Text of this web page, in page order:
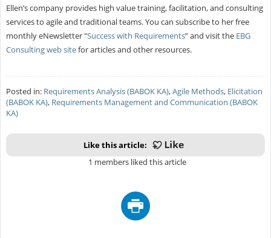
Ellen’s company provides high value training, facilitation, and consulting
services to agile and traditional teams. You can subscribe to her free
monthly eNewsletter "Success with Requirements” and visit the EBG
Consulting web sitefor articles and other resources.
Posted in: Requirements Analysis (BABOK KA),Agile Methods, Elicitation
(BABOK KA), Requirements Management and Communication (BABOK
KA)
Like this article:
1 members liked this article